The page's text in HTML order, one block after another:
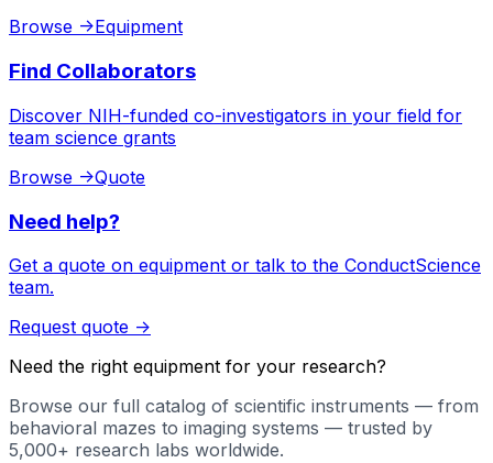
Browse ->Equipment
Find Collaborators
Discover NIH-funded co-investigators in your field for
team science grants
Browse ->Quote
Need help?
Get a quote on equipment or talk to the ConductScience
team.
Request quote ->
Need the right equipment for your research?
Browse our full catalog of scientific instruments — from
behavioral mazes to imaging systems — trusted by
5,000+ research labs worldwide.